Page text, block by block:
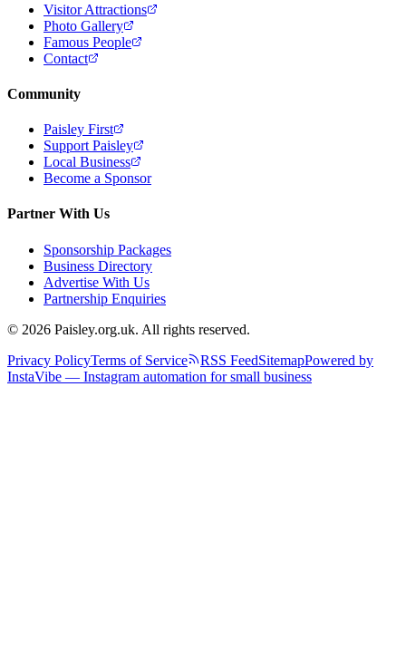
Visitor Attractions
Photo Gallery
Famous People
Contact
Community
Paisley First
Support Paisley
Local Business
Become a Sponsor
Partner With Us
Sponsorship Packages
Business Directory
Advertise With Us
Partnership Enquiries
© 2026 Paisley.org.uk. All rights reserved.
Privacy PolicyTerms of Service RSS FeedSitemapPowered by
InstaVibe — Instagram automation for small business